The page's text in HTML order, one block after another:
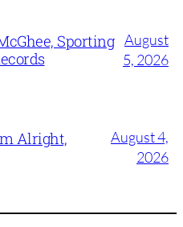
Sporting August
5, 2026
Alright,
August 4,
2026